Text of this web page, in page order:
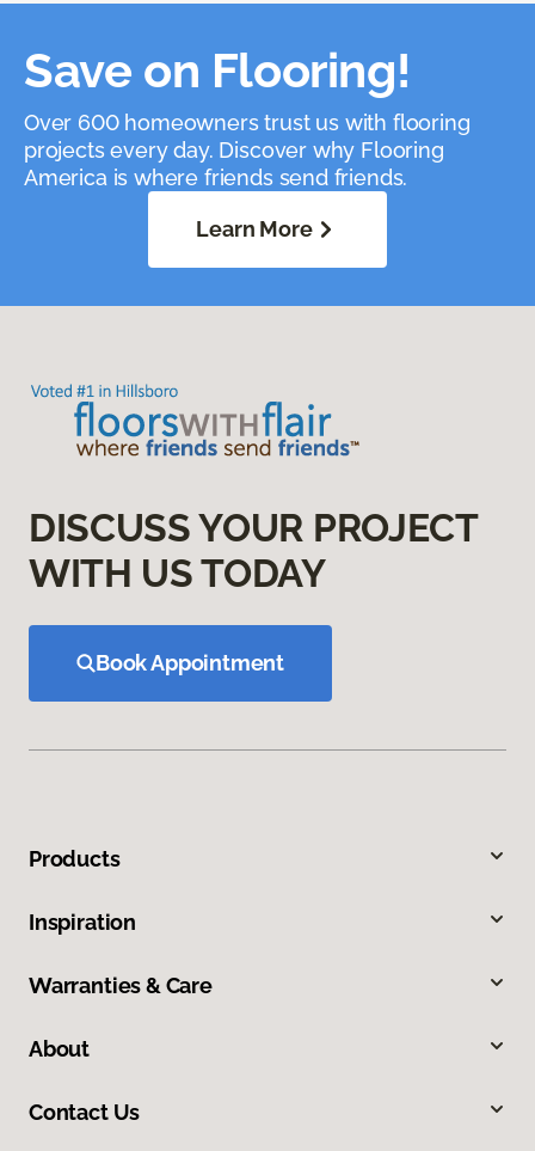
Save on Flooring!
Over 600 homeowners trust us with flooring
projects every day. Discover why Flooring
America is where friends send friends.
Learn More
DISCUSS YOUR PROJECT
WITH US TODAY
Book Appointment
Products
Inspiration
Warranties & Care
About
Contact Us